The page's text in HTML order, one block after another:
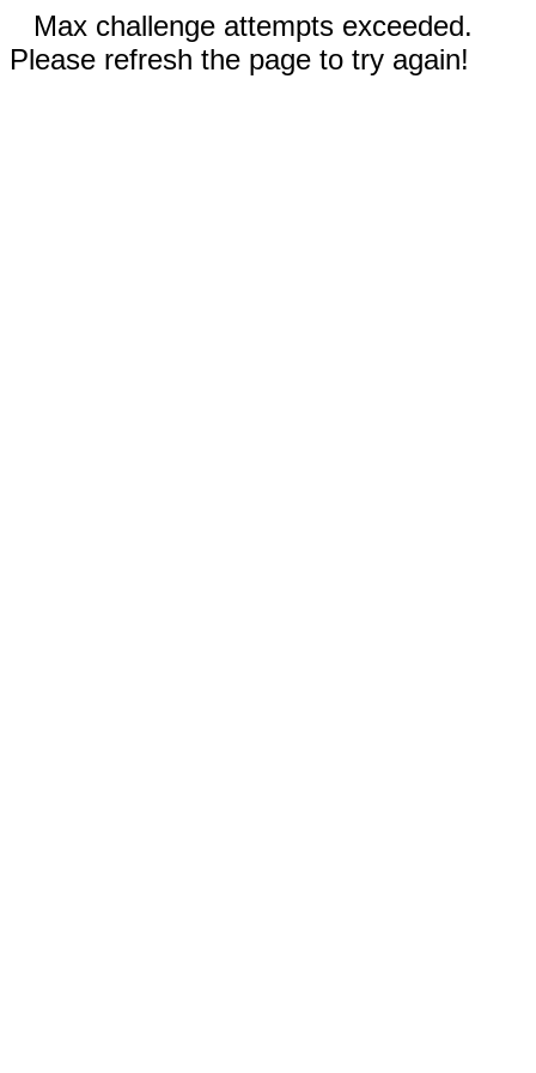
Max challenge attempts exceeded.
Please refresh the page to try again!